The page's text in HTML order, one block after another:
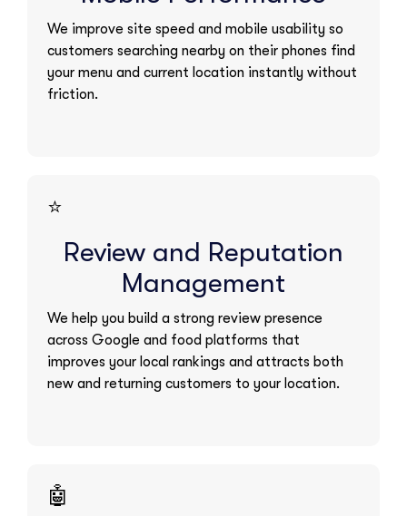
We improve site speed and mobile usability so
customers searching nearby on their phones find
your menu and current location instantly without
friction.
⭐
Review and Reputation
Management
We help you build a strong review presence
across Google and food platforms that
improves your local rankings and attracts both
new and returning customers to your location.
🤖